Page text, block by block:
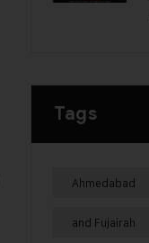
Tags
Ahmedabad
and Fujairah